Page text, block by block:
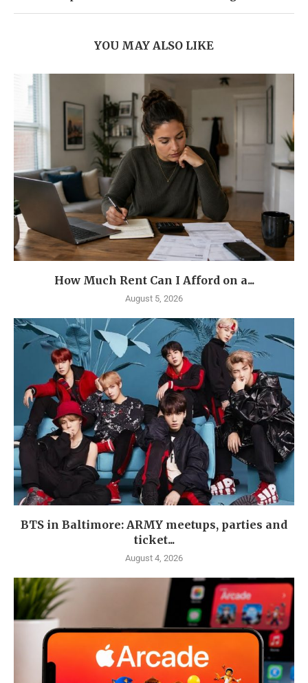
YOU MAY ALSO LIKE
How Much Rent Can I Afford on a...
August 5, 2026
BTS in Baltimore: ARMY meetups, parties and
ticket...
August 4, 2026